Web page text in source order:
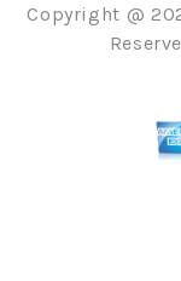
Copyright @